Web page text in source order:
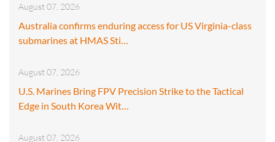
August 07, 2026
Australia confirms enduring access for US Virginia-class
submarines at HMAS Sti…
August 07, 2026
U.S. Marines Bring FPV Precision Strike to the Tactical
Edge in South Korea Wit…
August 07, 2026